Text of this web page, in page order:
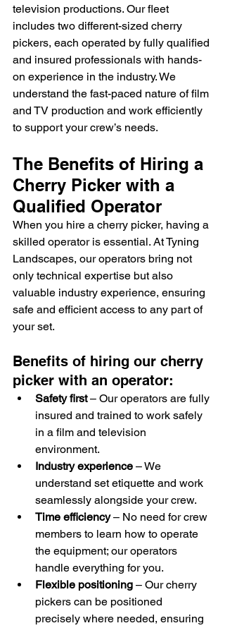
television productions. Our fleet
includes two different-sized cherry
pickers, each operated by fully qualified
and insured professionals with hands-
on experience in the industry. We
understand the fast-paced nature of film
and TV production and work efficiently
to support your crew’s needs.
The Benefits of Hiring a
Cherry Picker with a
Qualified Operator
When you hire a cherry picker, having a
skilled operator is essential. At Tyning
Landscapes, our operators bring not
only technical expertise but also
valuable industry experience, ensuring
safe and efficient access to any part of
your set.
Benefits of hiring our cherry
picker with an operator:
Safety first – Our operators are fully
insured and trained to work safely
in a film and television
environment.
Industry experience – We
understand set etiquette and work
seamlessly alongside your crew.
Time efficiency – No need for crew
members to learn how to operate
the equipment; our operators
handle everything for you.
Flexible positioning – Our cherry
pickers can be positioned
precisely where needed, ensuring